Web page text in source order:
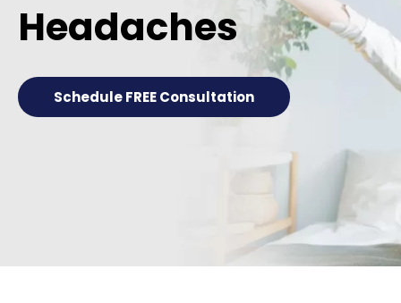
Headaches
Schedule FREE Consultation